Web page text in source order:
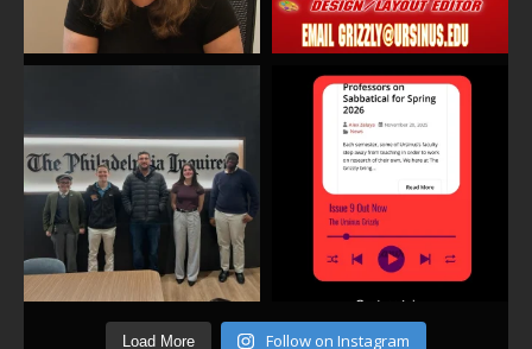
Load More Follow on Instagram